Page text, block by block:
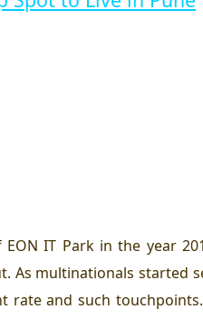
IT Park in the year
As multinationals started
and such